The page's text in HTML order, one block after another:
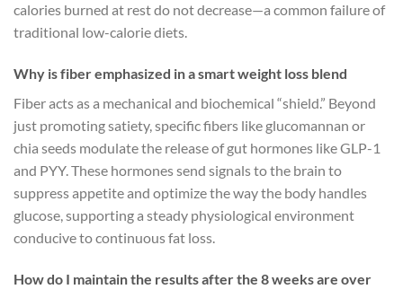
calories burned at rest do not decrease—a common failure of
traditional low-calorie diets.
Why is fiber emphasized in a smart weight loss blend
Fiber acts as a mechanical and biochemical “shield.” Beyond
just promoting satiety, specific fibers like glucomannan or
chia seeds modulate the release of gut hormones like GLP-1
and PYY. These hormones send signals to the brain to
suppress appetite and optimize the way the body handles
glucose, supporting a steady physiological environment
conducive to continuous fat loss.
How do I maintain the results after the 8 weeks are over